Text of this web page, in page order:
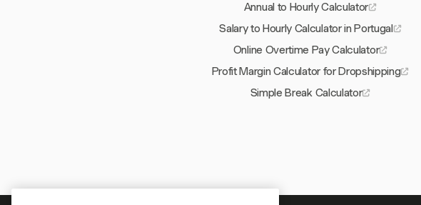
Annual to Hourly Calculator
Salary to Hourly Calculator in Portugal
Online Overtime Pay Calculator
Profit Margin Calculator for Dropshipping
Simple Break Calculator